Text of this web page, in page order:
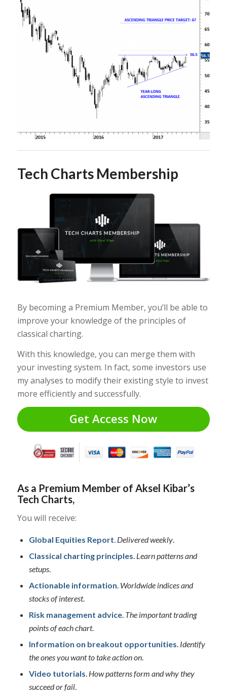
Tech Charts Membership
By becoming a Premium Member, you’ll be able to
improve your knowledge of the principles of
classical charting.
With this knowledge, you can merge them with
your investing system. In fact, some investors use
my analyses to modify their existing style to invest
more efficiently and successfully.
Get Access Now
As a Premium Member of Aksel Kibar’s
Tech Charts,
You will receive:
Global Equities Report. Delivered weekly.
Classical charting principles. Learn patterns and
setups.
Actionable information. Worldwide indices and
stocks of interest.
Risk management advice. The important trading
points of each chart.
Information on breakout opportunities. Identify
the ones you want to take action on.
Video tutorials. How patterns form and why they
succeed or fail.